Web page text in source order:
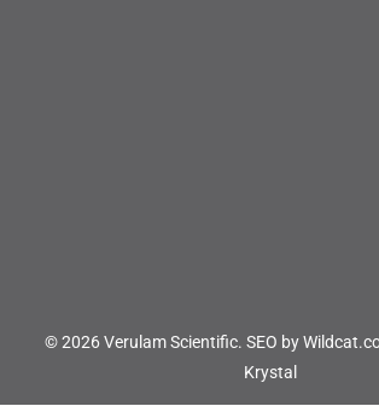
© 2026 Verulam Scientific. SEO by
Krystal